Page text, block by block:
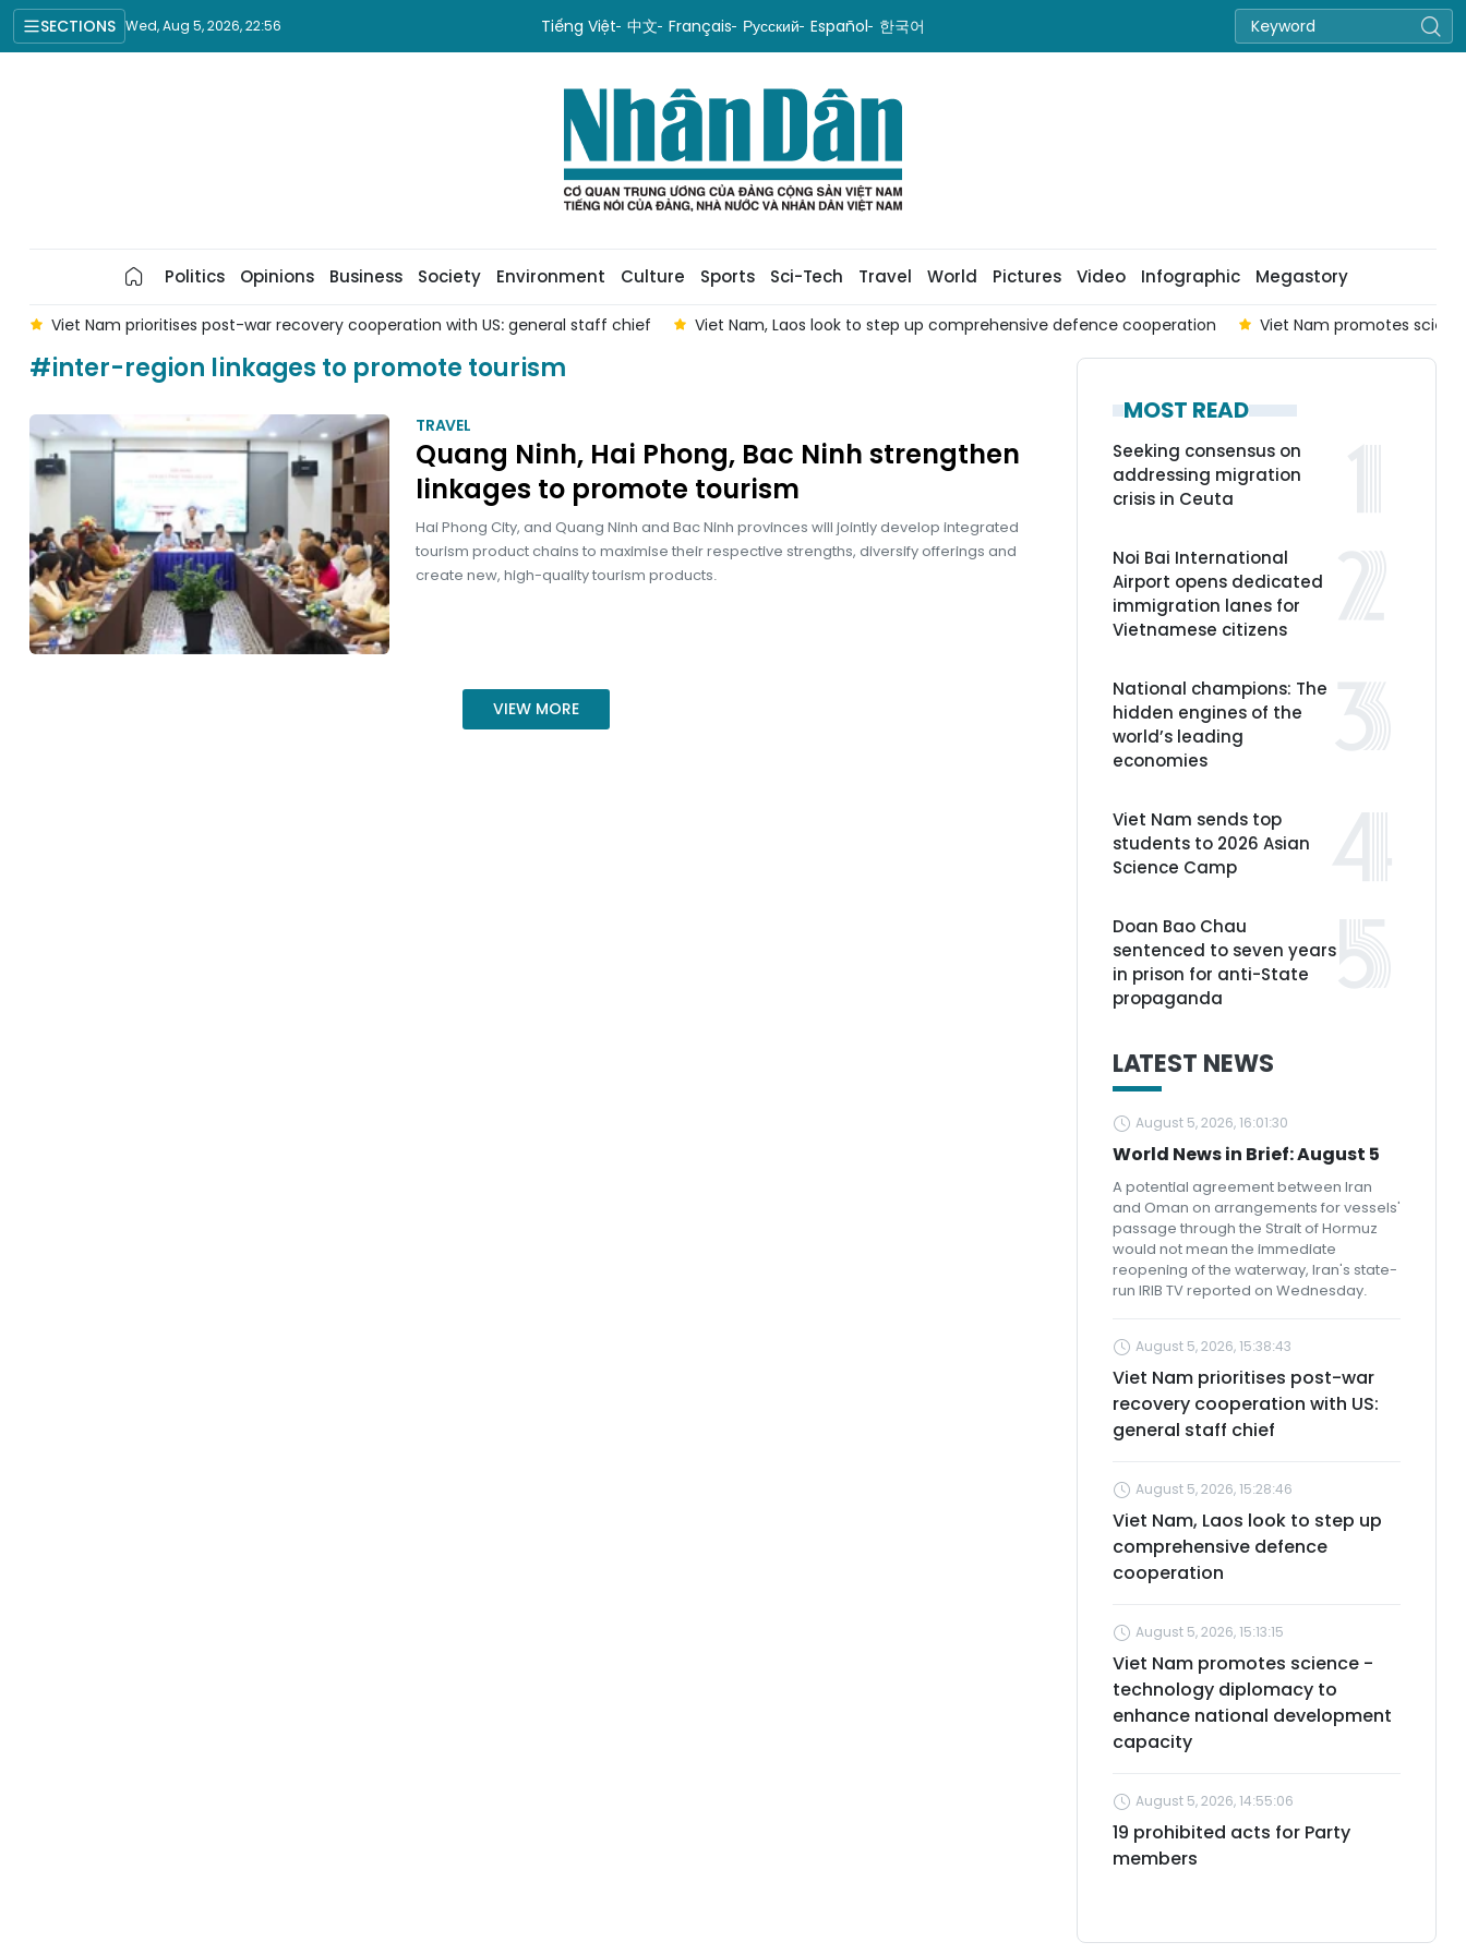
SECTIONS Wed, Aug 5, 2026, 22:56 Tiếng Việt 中文 Français Русский Español 한국어
Politics Opinions Business Society Environment Culture Sports Sci-Tech Travel World Pictures Video Infographic Megastory
Viet Nam prioritises post-war recovery cooperation with US: general staff chief Viet Nam, Laos look to step up comprehensive defence cooperation Viet Nam promotes
#inter-region linkages to promote tourism
TRAVEL
Quang Ninh, Hai Phong, Bac Ninh strengthen
linkages to promote tourism
Hai Phong City, and Quang Ninh and Bac Ninh provinces will jointly develop integrated
tourism product chains to maximise their respective strengths, diversify offerings and
create new, high-quality tourism products.
VIEW MORE
MOST READ
Seeking consensus on
addressing migration
crisis in Ceuta
Noi Bai International
Airport opens dedicated
immigration lanes for
Vietnamese citizens
National champions: The
hidden engines of the
world’s leading
economies
Viet Nam sends top
students to 2026 Asian
Science Camp
Doan Bao Chau
sentenced to seven years
in prison for anti-State
propaganda
LATEST NEWS
August 5, 2026, 16:01:30
World News in Brief: August 5
A potential agreement between Iran
and Oman on arrangements for vessels'
passage through the Strait of Hormuz
would not mean the immediate
reopening of the waterway, Iran's state-
run IRIB TV reported on Wednesday.
August 5, 2026, 15:38:43
Viet Nam prioritises post-war
recovery cooperation with US:
general staff chief
August 5, 2026, 15:28:46
Viet Nam, Laos look to step up
comprehensive defence
cooperation
August 5, 2026, 15:13:15
Viet Nam promotes science -
technology diplomacy to
enhance national development
capacity
August 5, 2026, 14:55:06
19 prohibited acts for Party
members